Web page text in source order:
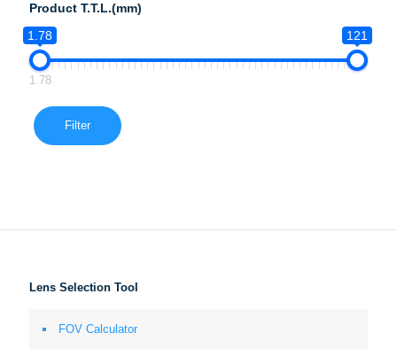
Product T.T.L.(mm)
1.78
121
1.78
Filter
Lens Selection Tool
FOV Calculator